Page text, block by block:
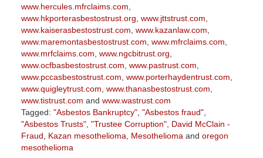
www.hercules.mfrclaims.com
www.hkporterasbestostrust.org www.jttstrust.com
www.kaiserasbestostrust.com www.kazanlaw.com
www.maremontasbestostrust.com www.mfrclaims.com
www.mrfclaims.com www.ngcbitrust.org
www.ocfbasbestostrust.com www.pastrust.com
www.pccasbestostrust.com www.porterhaydentrust.com
www.quigleytrust.com www.thanasbestostrust.com
www.tistrust.com and www.wastrust.com
Tagged: "Asbestos Bankruptcy", "Asbestos fraud",
"Asbestos Trusts", "Trustee Corruption", David McClain -
Fraud
Kazan mesothelioma Mesothelioma and oregon
mesothelioma